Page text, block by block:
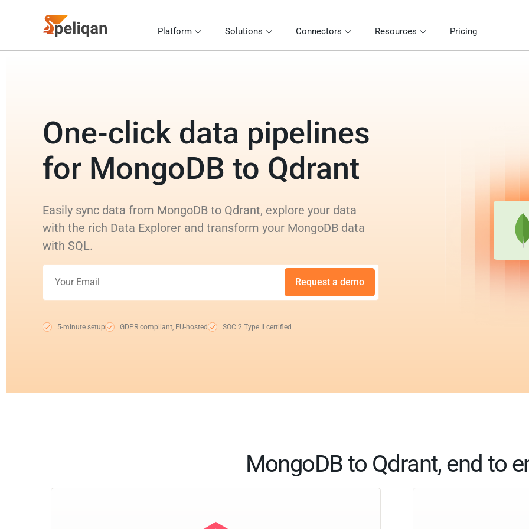
Platform Solutions Connectors Resources Pricing
One-click data pipelines
for MongoDB to Qdrant
Easily sync data from MongoDB to Qdrant, explore your data
with the rich Data Explorer and transform your MongoDB data
with SQL.
Request a demo
5-minute setup GDPR compliant, EU-hosted SOC 2 Type II certified
MongoDB to Qdrant, end to